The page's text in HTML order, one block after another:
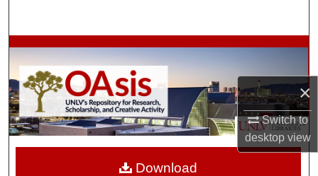
×
Switch to
desktopview
Browse Collections
My Account
About
Digital Commons Network™
Download